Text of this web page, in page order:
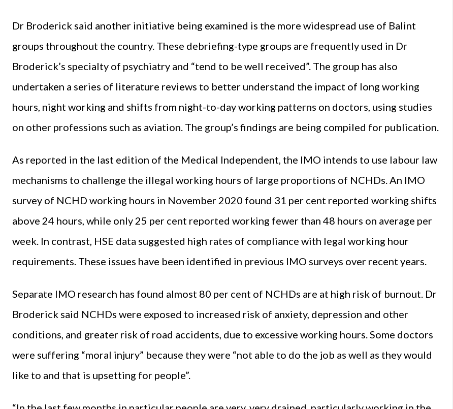
Dr Broderick said another initiative being examined is the more widespread use of Balint
groups throughout the country. These debriefing-type groups are frequently used in Dr
Broderick’s specialty of psychiatry and “tend to be well received”. The group has also
undertaken a series of literature reviews to better understand the impact of long working
hours, night working and shifts from night-to-day working patterns on doctors, using studies
on other professions such as aviation. The group’s findings are being compiled for publication.
As reported in the last edition of the Medical Independent, the IMO intends to use labour law
mechanisms to challenge the illegal working hours of large proportions of NCHDs. An IMO
survey of NCHD working hours in November 2020 found 31 per cent reported working shifts
above 24 hours, while only 25 per cent reported working fewer than 48 hours on average per
week. In contrast, HSE data suggested high rates of compliance with legal working hour
requirements. These issues have been identified in previous IMO surveys over recent years.
Separate IMO research has found almost 80 per cent of NCHDs are at high risk of burnout. Dr
Broderick said NCHDs were exposed to increased risk of anxiety, depression and other
conditions, and greater risk of road accidents, due to excessive working hours. Some doctors
were suffering “moral injury” because they were “not able to do the job as well as they would
like to and that is upsetting for people”.